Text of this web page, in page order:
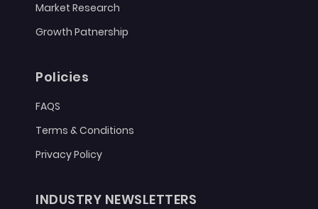
Market Research
Growth Patnership
Policies
FAQS
Terms & Conditions
Privacy Policy
INDUSTRY NEWSLETTERS